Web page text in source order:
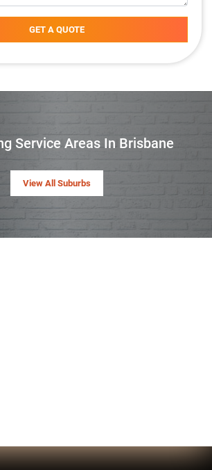
GET A QUOTE
Service Areas In Brisbane
View All Suburbs